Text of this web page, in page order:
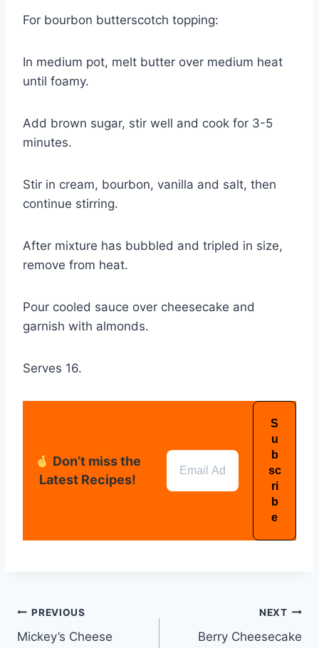
For bourbon butterscotch topping:
In medium pot, melt butter over medium heat
until foamy.
Add brown sugar, stir well and cook for 3-5
minutes.
Stir in cream, bourbon, vanilla and salt, then
continue stirring.
After mixture has bubbled and tripled in size,
remove from heat.
Pour cooled sauce over cheesecake and
garnish with almonds.
Serves 16.
Don’t miss the
Latest Recipes!
PREVIOUS
Mickey’s Cheese
NEXT
Berry Cheesecake